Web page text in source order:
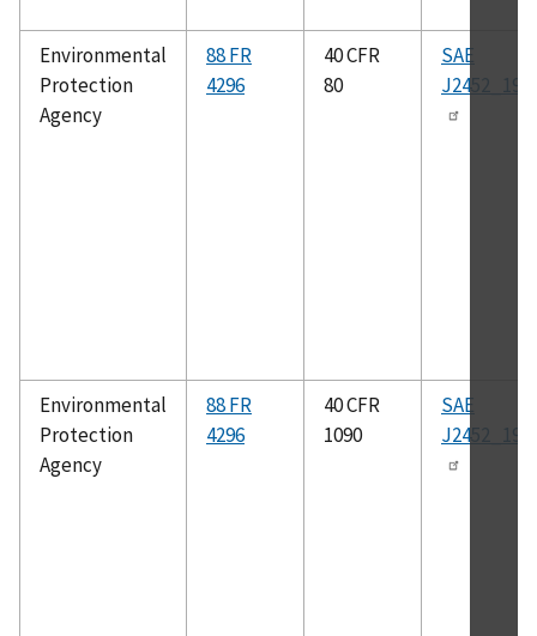
Environmental
Protection
Agency
88 FR
4296
40 CFR
80
SAE
Environmental
Protection
Agency
88 FR
4296
40 CFR
1090
SAE